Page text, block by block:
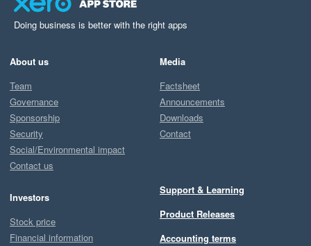
Doing business is better with the right apps
About us
Team
Governance
Sponsorship
Security
Social/Environmental impact
Contact us
Investors
Stock price
Financial information
Media
Factsheet
Announcements
Downloads
Contact
Support & Learning
Product Releases
Accounting terms